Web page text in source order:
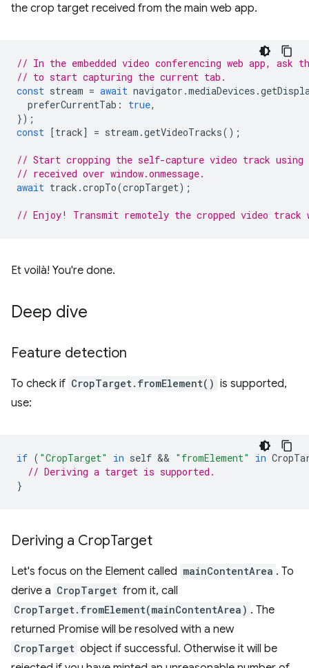
the crop target received from the main web app.
// In the embedded video conferencing web app, ask
// to start capturing the current tab.
const stream = await navigator .mediaDevices .
preferCurrentTab : true,
});
const [track] = stream .getVideoTracks();
// Start cropping the self-capture video track using
// received over window.onmessage.
await track .cropTo(cropTarget);
// Enjoy! Transmit remotely the cropped video track
Et voilà! You're done.
Deep dive
Feature detection
To check if CropTarget.fromElement() is supported,
use:
if ( "CropTarget" in self && "fromElement" in
// Deriving a target is supported.
}
Deriving a CropTarget
Let's focus on the Element called mainContentArea . To
derive a CropTarget from it, call
CropTarget.fromElement(mainContentArea) . The
returned Promise will be resolved with a new
CropTarget object if successful. Otherwise it will be